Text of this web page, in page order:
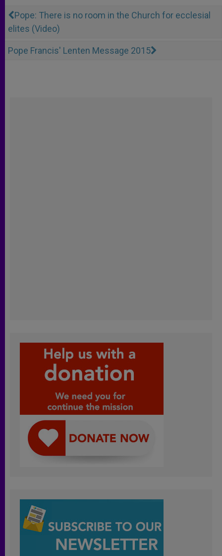
Pope: There is no room in the Church for ecclesial
elites (Video)
Pope Francis' Lenten Message 2015